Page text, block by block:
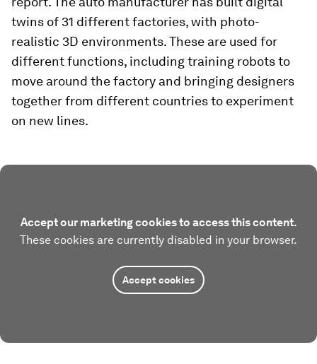
twins of 31 different factories, with photo-
realistic 3D environments. These are used for
different functions, including training robots to
move around the factory and bringing designers
together from different countries to experiment
on new lines.
Accept our marketing cookies to access this content.
These cookies are currently disabled in your browser.
Accept cookies